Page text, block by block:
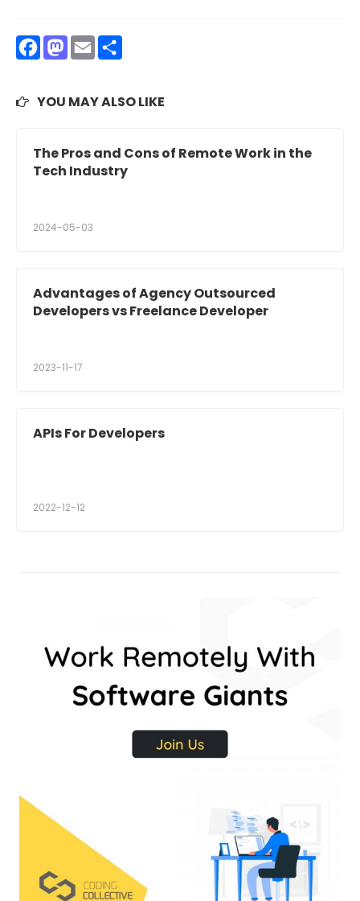
Facebook
Mastodon
Email
YOU MAY ALSO LIKE
The Pros and Cons of Remote Work in the
Tech Industry
2024-05-03
Advantages of Agency Outsourced
Developers vs Freelance Developer
2023-11-17
APIs For Developers
2022-12-12